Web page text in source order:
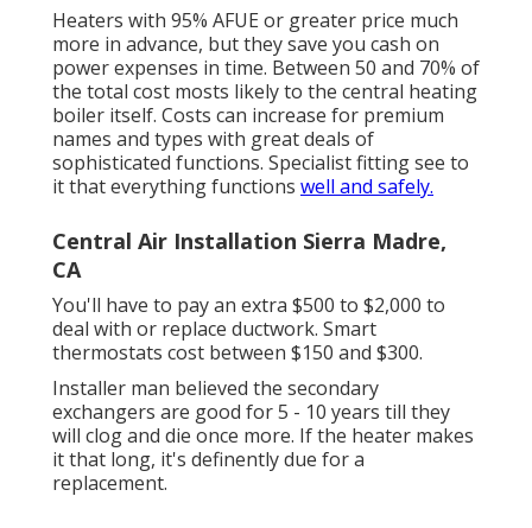
Heaters with 95% AFUE or greater price much
more in advance, but they save you cash on
power expenses in time. Between 50 and 70% of
the total cost mosts likely to the central heating
boiler itself. Costs can increase for premium
names and types with great deals of
sophisticated functions. Specialist fitting see to
it that everything functions well and safely.
Central Air Installation Sierra Madre,
CA
You'll have to pay an extra $500 to $2,000 to
deal with or replace ductwork. Smart
thermostats cost between $150 and $300.
Installer man believed the secondary
exchangers are good for 5 - 10 years till they
will clog and die once more. If the heater makes
it that long, it's definently due for a
replacement.